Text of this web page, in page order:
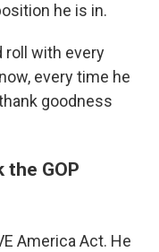
he is in.
roll with every
every time he
goodness
the GOP
America Act. He